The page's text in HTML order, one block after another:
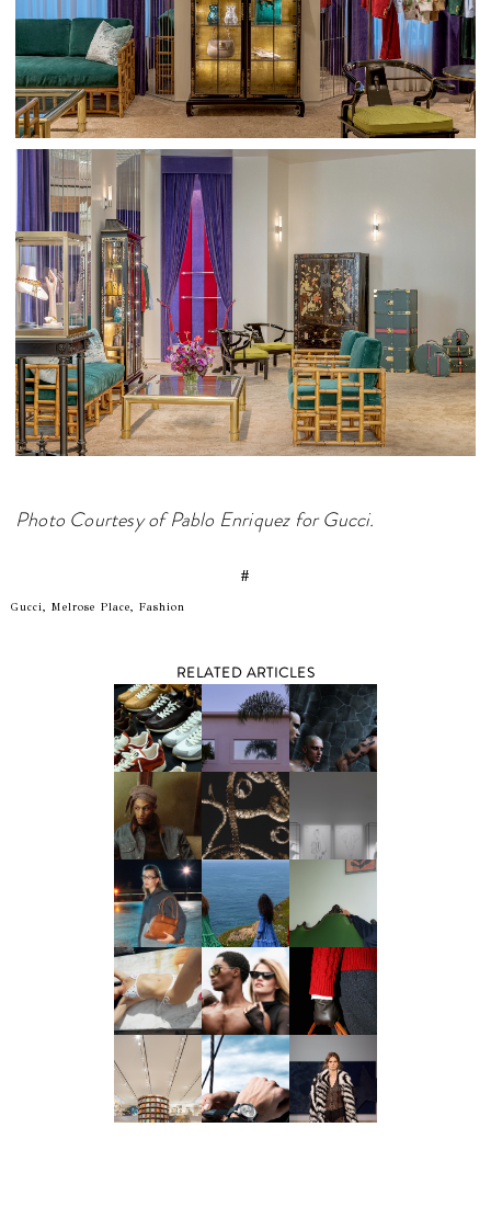
Photo Courtesy of Pablo Enriquez for Gucci.
#
Gucci, Melrose Place, Fashion
RELATED ARTICLES